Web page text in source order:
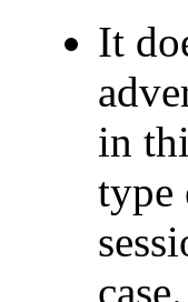
It
in
type
case.